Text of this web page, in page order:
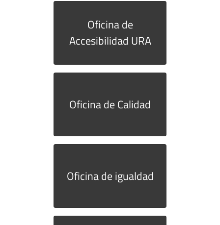
Oficina de
Accesibilidad URA
Oficina de Calidad
Oficina de igualdad